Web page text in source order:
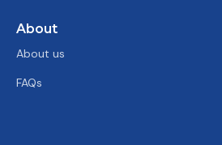
About
About us
FAQs